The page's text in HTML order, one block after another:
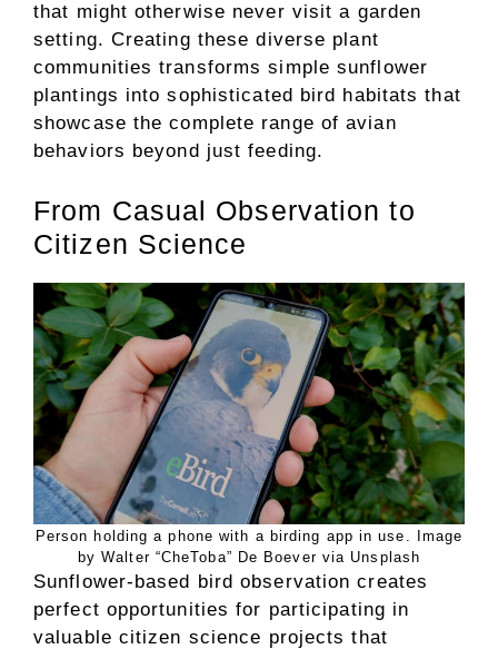
that might otherwise never visit a garden
setting. Creating these diverse plant
communities transforms simple sunflower
plantings into sophisticated bird habitats that
showcase the complete range of avian
behaviors beyond just feeding.
From Casual Observation to
Citizen Science
Person holding a phone with a birding app in use. Image
by Walter “CheToba” De Boever via Unsplash
Sunflower-based bird observation creates
perfect opportunities for participating in
valuable citizen science projects that